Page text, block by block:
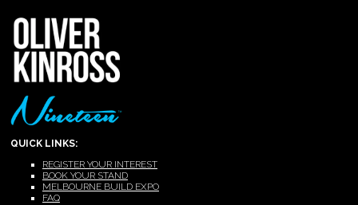
QUICK LINKS:
REGISTER YOUR INTEREST
BOOK YOUR STAND
MELBOURNE BUILD EXPO
FAQ